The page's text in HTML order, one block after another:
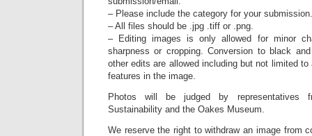
– Please include the category for your submission.
– All files should be .jpg .tiff or .png.
– Editing images is only allowed for minor
sharpness or cropping. Conversion to black
other edits are allowed including but not limited
features in the image.
Photos will be judged by
Sustainability and the Oakes Museum.
We reserve the right to withdraw an image from